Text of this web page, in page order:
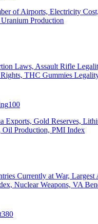
of Airports, Electricity
Production
Laws, Assault Rifle
THC Gummies
100
Exports, Gold Reserves,
Oil Production, PMI Index
Currently at War, Largest
Nuclear Weapons, VA
380